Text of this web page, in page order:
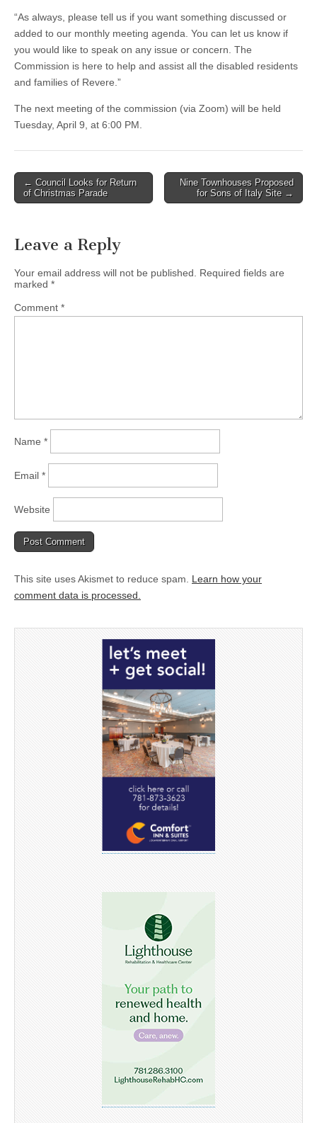
“As always, please tell us if you want something discussed or
added to our monthly meeting agenda. You can let us know if
you would like to speak on any issue or concern. The
Commission is here to help and assist all the disabled residents
and families of Revere.”
The next meeting of the commission (via Zoom) will be held
Tuesday, April 9, at 6:00 PM.
Post
navigation
← Council Looks for Return
of Christmas Parade
Nine Townhouses Proposed
for Sons of Italy Site →
Leave a Reply
Your email address will not be published.
Required fields are
marked *
Comment *
Name *
Email *
Website
This site uses Akismet to reduce spam. Learn how your
comment data is processed.